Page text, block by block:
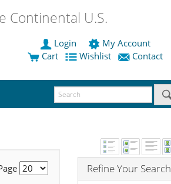
Continental U.S.
Login
My Account
Cart
Wishlist Contact
Refine Your Search